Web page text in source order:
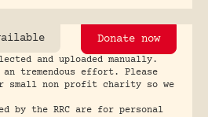
Donate now
and uploaded manually.
tremendous effort. Please
small non profit charity so we
by the RRC are for personal